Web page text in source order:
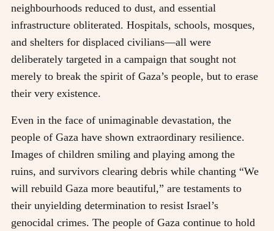
neighbourhoods reduced to dust, and essential
infrastructure obliterated. Hospitals, schools, mosques,
and shelters for displaced civilians—all were
deliberately targeted in a campaign that sought not
merely to break the spirit of Gaza’s people, but to erase
their very existence.
Even in the face of unimaginable devastation, the
people of Gaza have shown extraordinary resilience.
Images of children smiling and playing among the
ruins, and survivors clearing debris while chanting “We
will rebuild Gaza more beautiful,” are testaments to
their unyielding determination to resist Israel’s
genocidal crimes. The people of Gaza continue to hold